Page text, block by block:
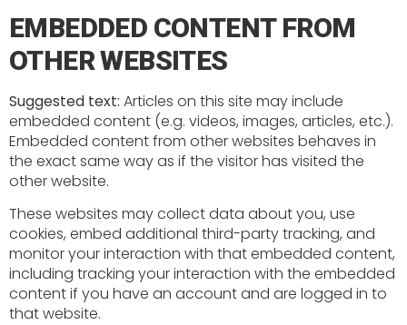
EMBEDDED CONTENT FROM
OTHER WEBSITES
Suggested text: Articles on this site may include
embedded content (e.g. videos, images, articles, etc.).
Embedded content from other websites behaves in
the exact same way as if the visitor has visited the
other website.
These websites may collect data about you, use
cookies, embed additional third-party tracking, and
monitor your interaction with that embedded content,
including tracking your interaction with the embedded
content if you have an account and are logged in to
that website.